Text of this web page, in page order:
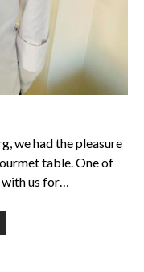
we had the pleasure
table. One of
us for…